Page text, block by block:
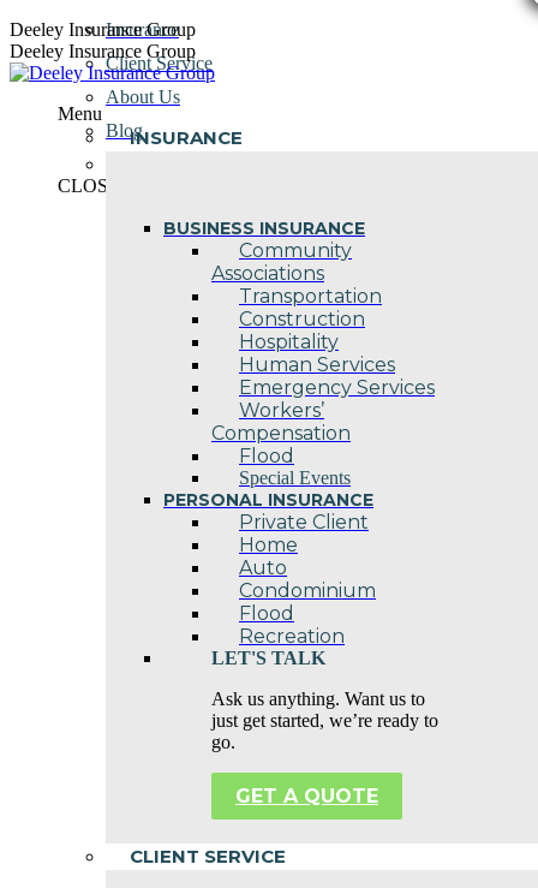
Skip
to
content
Deeley Insurance Group
Deeley Insurance Group
Menu
INSURANCE
BUSINESS INSURANCE
Community
Associations
Transportation
Construction
Hospitality
Human Services
Emergency Services
Workers’
Compensation
Flood
Special Events
PERSONAL INSURANCE
Private Client
Home
Auto
Condominium
Flood
Recreation
LET'S TALK
Ask us anything. Want us to
just get started, we’re ready to
go.
GET A QUOTE
CLIENT SERVICE
Insurance
Client Service
About Us
Blog
CLOSE